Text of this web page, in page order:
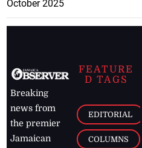
October 2025
Breaking
news from
the premier
Jamaican
FEATURE
D TAGS
EDITORIAL
COLUMNS